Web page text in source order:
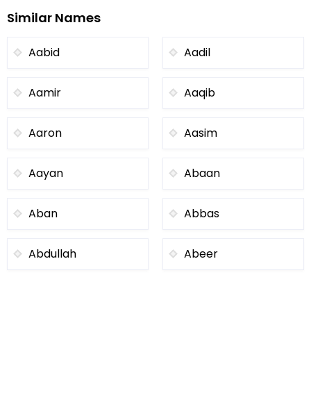
Similar Names
Aabid Aadil
Aamir Aaqib
Aaron Aasim
Aayan Abaan
Aban Abbas
Abdullah Abeer